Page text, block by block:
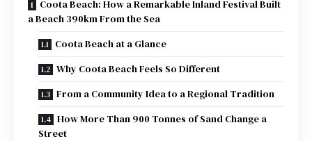
Coota Beach: How a Remarkable Inland Festival Built
a Beach 390km From the Sea
Coota Beach at a Glance
Why Coota Beach Feels So Different
From a Community Idea to a Regional Tradition
How More Than 900 Tonnes of Sand Change a
Street